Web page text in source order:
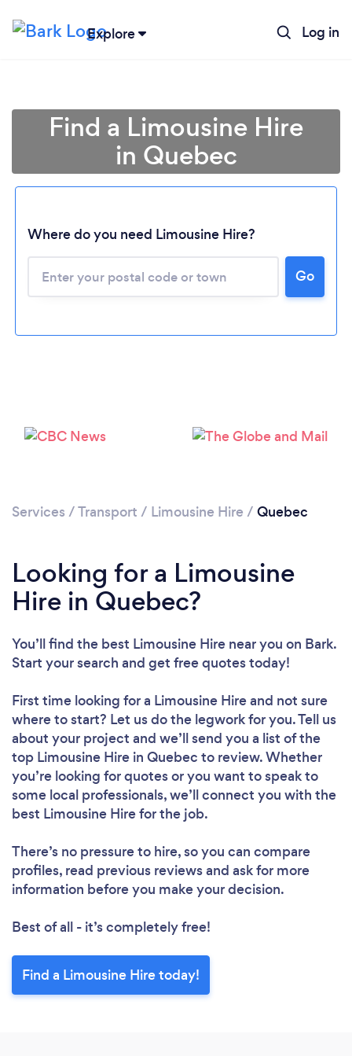
Explore Log in
Please wait ...
Find a Limousine Hire
in Quebec
Where do you need Limousine Hire?
Go
Services /Transport / Limousine Hire / Quebec
Looking for a Limousine
Hire in Quebec?
You’ll find the best Limousine Hire near you on Bark.
Start your search and get free quotes today!
First time looking for a Limousine Hireand not sure
where to start? Let us do the legwork for you. Tell us
about your project and we’ll send you a list of the
top Limousine Hire in Quebec to review. Whether
you’re looking for quotes or you want to speak to
some local professionals, we’ll connect you with the
best Limousine Hire for the job.
There’s no pressure to hire, so you can compare
profiles, read previous reviews and ask for more
information before you make your decision.
Best of all - it’s completely free!
Find a Limousine Hire today!